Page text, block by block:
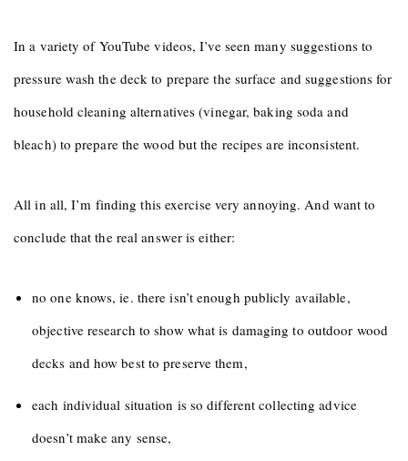
In a variety of YouTube videos, I’ve seen many suggestions to
pressure wash the deck to prepare the surface and suggestions for
household cleaning alternatives (vinegar, baking soda and
bleach) to prepare the wood but the recipes are inconsistent.
All in all, I’m finding this exercise very annoying. And want to
conclude that the real answer is either:
no one knows, ie. there isn’t enough publicly available,
objective research to show what is damaging to outdoor wood
decks and how best to preserve them,
each individual situation is so different collecting advice
doesn’t make any sense,